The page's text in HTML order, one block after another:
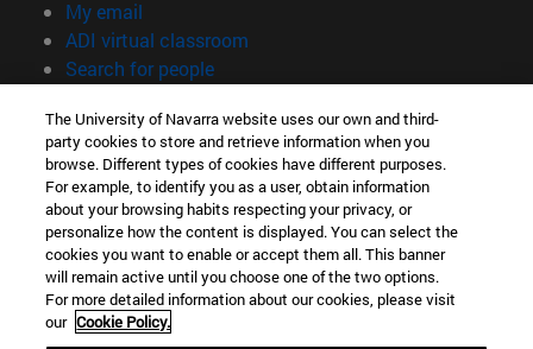
My email
ADI virtual classroom
Search for people(opens in new window)
Information
TEL. +34 948 42 56 00
WHAT DEGREE ARE YOU INTERESTED IN?
WHICH MASTER'S DEGREE ARE YOU INTERESTED IN?
© University of Navarra
Legal information
Accessibility
The University of Navarra website uses our own and third-
party cookies to store and retrieve information when you
browse. Different types of cookies have different purposes.
For example, to identify you as a user, obtain information
about your browsing habits respecting your privacy, or
personalize how the content is displayed. You can select the
cookies you want to enable or accept them all. This banner
will remain active until you choose one of the two options.
For more detailed information about our cookies, please visit
our Cookie Policy.